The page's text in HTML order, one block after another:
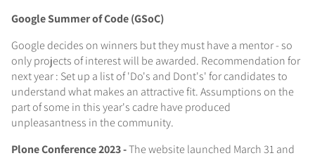
Google Summer of Code (GSoC)
Google decides on winners but they must have a mentor - so
only projects of interest will be awarded. Recommendation for
next year : Set up a list of 'Do's and Dont's' for candidates to
understand what makes an attractive fit. Assumptions on the
part of some in this year's cadre have produced
unpleasantness in the community.
Plone Conference 2023 -The website launched March 31 and